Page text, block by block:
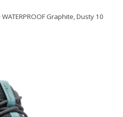
Graphite, Dusty 10